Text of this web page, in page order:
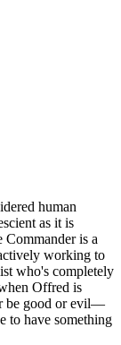
human
as it is
Commander is a
working to
who's completely
Offred is
be good or evil—
to have something